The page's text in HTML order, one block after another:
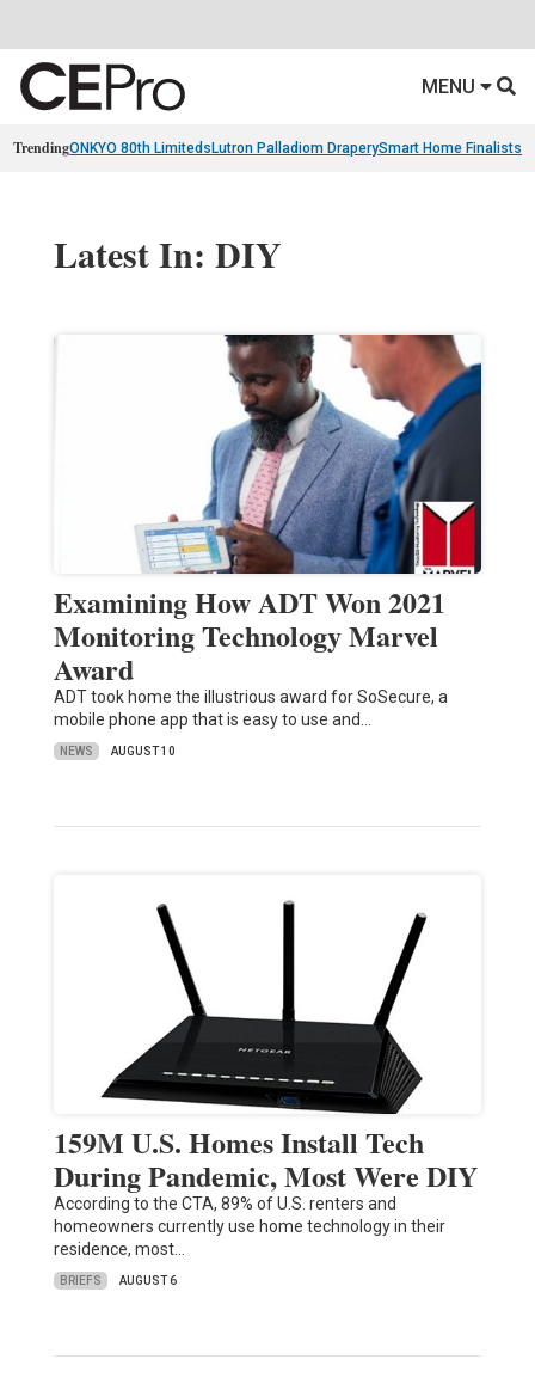
MENU
TrendingONKYO 80th Limiteds Lutron Palladiom DraperySmart Home Finalists
Latest In: DIY
Examining How ADT Won 2021
Monitoring Technology Marvel
Award
ADT took home the illustrious award for SoSecure, a
mobile phone app that is easy to use and…
NEWS AUGUST 10
159M U.S. Homes Install Tech
During Pandemic, Most Were DIY
According to the CTA, 89% of U.S. renters and
homeowners currently use home technology in their
residence, most…
BRIEFS AUGUST 6